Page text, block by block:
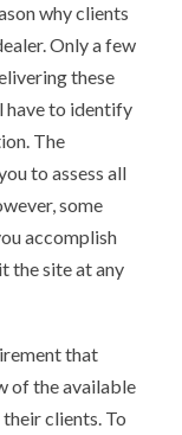
why clients
Only a few
these
have to identify
The
to assess all
some
accomplish
the site at any
that
of the available
clients. To